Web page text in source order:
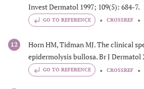
Invest Dermatol 1997; 109(5): 684-7.
GO TO REFERENCE CROSSREF
12
Horn HM, Tidman MJ. The clinical
epidermolysis bullosa. Br J Dermatol
GO TO REFERENCE CROSSREF